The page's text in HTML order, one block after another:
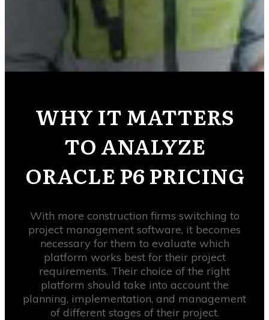
WHY IT MATTERS
TO ANALYZE
ORACLE P6 PRICING
With more construction firms switching to
project management software, it becomes
necessary for them to evaluate which
platform works best for their project
requirements. Their choice of the right
platform should take into account the
planning, implementation, and management
of different stages of their project.